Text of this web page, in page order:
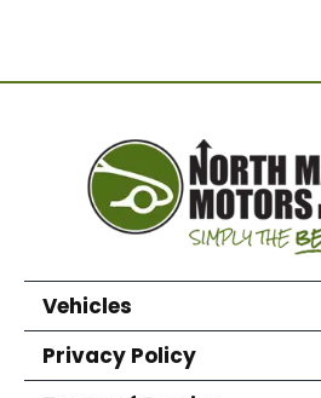
Vehicles
Privacy Policy